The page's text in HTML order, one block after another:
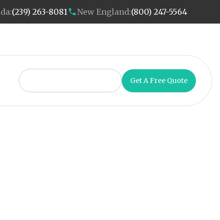
(239) 263-8081 New England:(800) 247-5564
Get A Free Quote